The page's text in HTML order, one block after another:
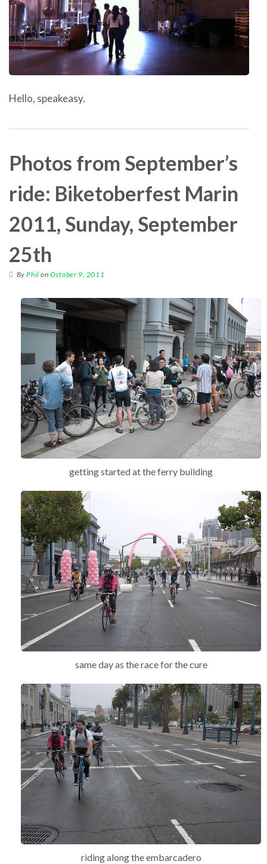
Hello, speakeasy.
Photos from September’s
ride: Biketoberfest Marin
2011, Sunday, September
25th
ByPhil onOctober 9, 2011
getting started at the ferry building
same day as the race for the cure
riding along the embarcadero